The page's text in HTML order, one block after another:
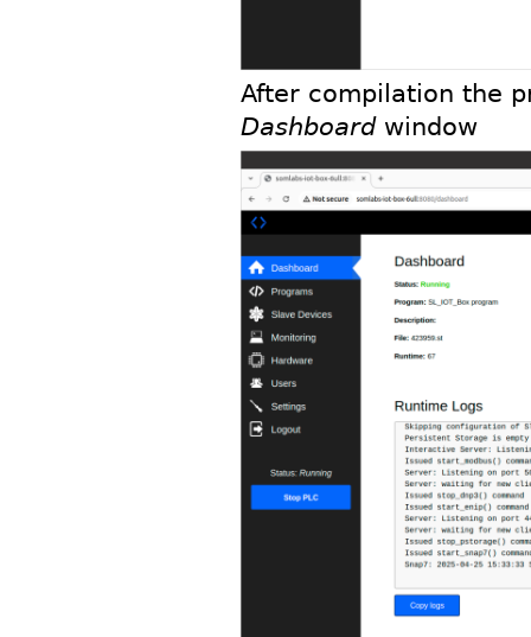
After compilation the
Dashboardwindow